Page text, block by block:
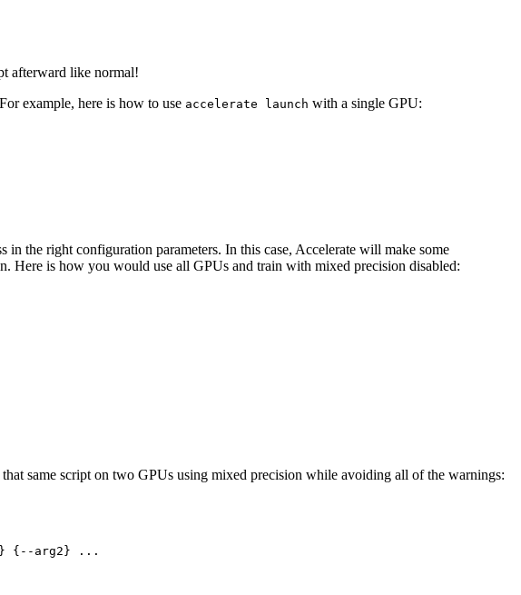
afterward like normal!
example, here is how to use accelerate launch with a single GPU:
in the right configuration parameters. In this case, Accelerate will make some
Here is how you would use all GPUs and train with mixed precision disabled:
same script on two GPUs using mixed precision while avoiding all of the warnings:
{--arg2} ...